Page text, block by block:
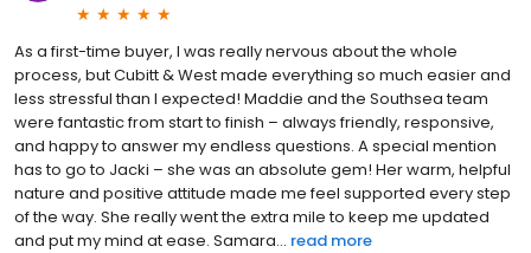
As a first-time buyer, I was really nervous about the whole
process, but Cubitt & West made everything so much easier and
less stressful than I expected! Maddie and the Southsea team
were fantastic from start to finish – always friendly, responsive,
and happy to answer my endless questions. A special mention
has to go to Jacki – she was an absolute gem! Her warm, helpful
nature and positive attitude made me feel supported every step
of the way. She really went the extra mile to keep me updated
and put my mind at ease. Samara... read more